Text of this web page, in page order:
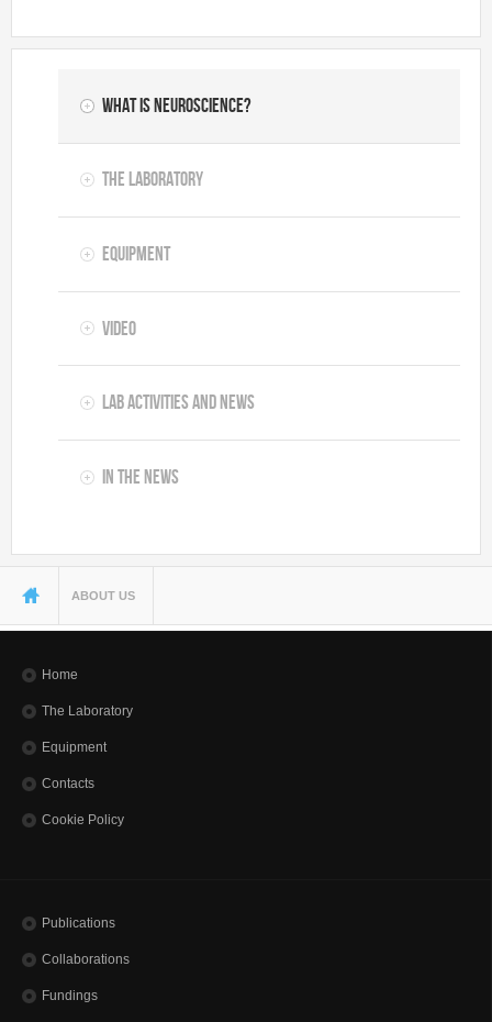
What is Neuroscience?
The Laboratory
Equipment
Video
Lab Activities and News
In the News
You are here
ABOUT US
Home
The Laboratory
Equipment
Contacts
Cookie Policy
Publications
Collaborations
Fundings